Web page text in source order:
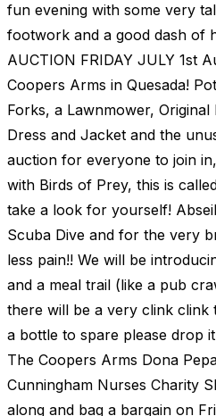
fun evening with some very
footwork and a good dash of
AUCTION FRIDAY JULY 1st
Coopers Arms in Quesada!
Forks, a Lawnmower, Original
Dress and Jacket and the
auction for everyone to join
with Birds of Prey, this is
take a look for yourself!
Scuba Dive and for the very
less pain!! We will be
and a meal trail (like a pub
there will be a very clink clink
a bottle to spare please drop
The Coopers Arms Dona
Cunningham Nurses Charity
along and bag a bargain on